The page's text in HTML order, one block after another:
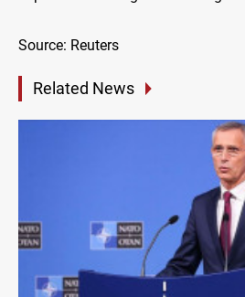
Source: Reuters
Related News